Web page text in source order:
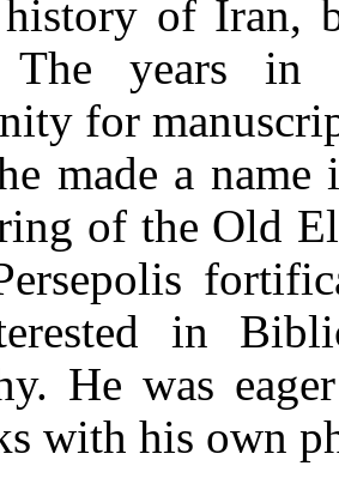
of Iran,
The years in
for
made a
of the Old
in
He was
with his own